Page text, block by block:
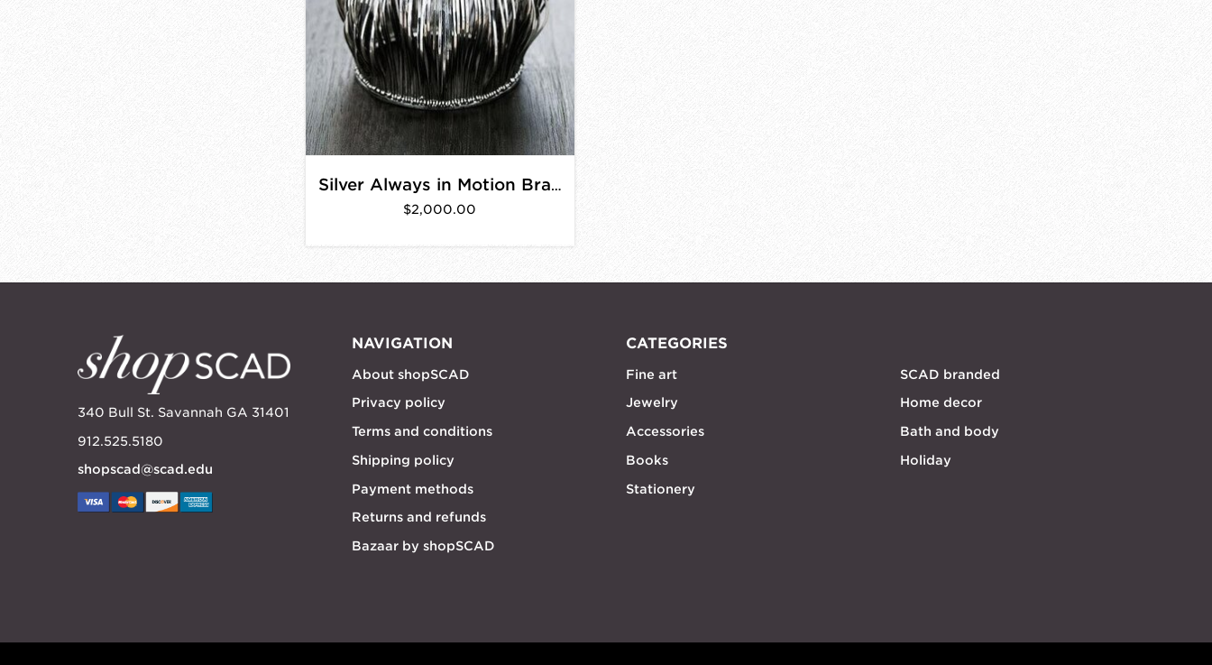
Silver Always in Motion Bracelet
$2,000.00
340 Bull St. Savannah GA 31401
912.525.5180
shopscad@scad.edu
NAVIGATION
About shopSCAD
Privacy policy
Terms and conditions
Shipping policy
Payment methods
Returns and refunds
Bazaar by shopSCAD
CATEGORIES
Fine art
Jewelry
Accessories
Books
Stationery
SCAD branded
Home decor
Bath and body
Holiday